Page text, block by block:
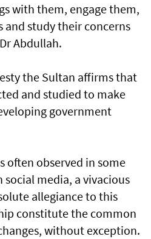
with them, engage them,
study their concerns
Abdullah.
the Sultan affirms that
and studied to make
government
often observed in some
social media, a vivacious
allegiance to this
constitute the common
without exception.